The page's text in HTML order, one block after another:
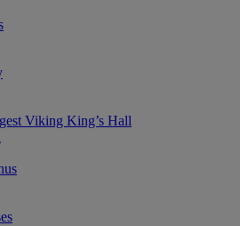
Viking King’s Hall